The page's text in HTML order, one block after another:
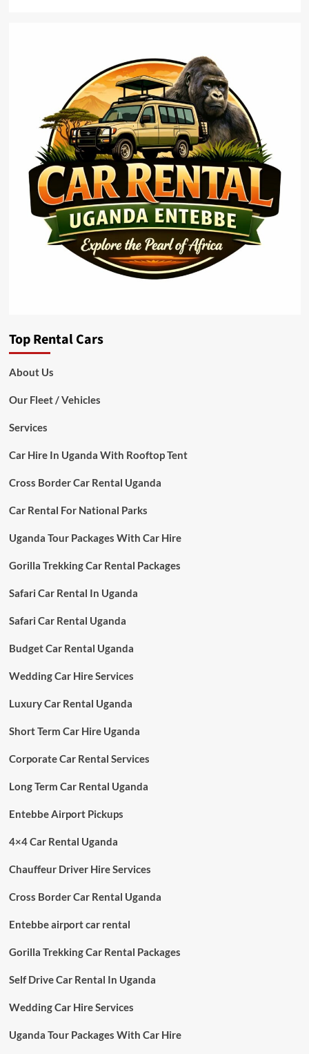
Top Rental Cars
About Us
Our Fleet / Vehicles
Services
Car Hire In Uganda With Rooftop Tent
Cross Border Car Rental Uganda
Car Rental For National Parks
Uganda Tour Packages With Car Hire
Gorilla Trekking Car Rental Packages
Safari Car Rental In Uganda
Safari Car Rental Uganda
Budget Car Rental Uganda
Wedding Car Hire Services
Luxury Car Rental Uganda
Short Term Car Hire Uganda
Corporate Car Rental Services
Long Term Car Rental Uganda
Entebbe Airport Pickups
4×4 Car Rental Uganda
Chauffeur Driver Hire Services
Cross Border Car Rental Uganda
Entebbe airport car rental
Gorilla Trekking Car Rental Packages
Self Drive Car Rental In Uganda
Wedding Car Hire Services
Uganda Tour Packages With Car Hire